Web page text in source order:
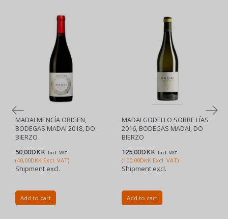
MADAI MENCÍA ORIGEN,
BODEGAS MADAI 2018, DO
BIERZO
50,00DKK Incl. VAT
(40,00DKK Excl. VAT)
Shipment excl.
Add to cart
MADAI GODELLO SOBRE LÍAS
2016, BODEGAS MADAI, DO
BIERZO
125,00DKK Incl. VAT
(100,00DKK Excl. VAT)
Shipment excl.
Add to cart